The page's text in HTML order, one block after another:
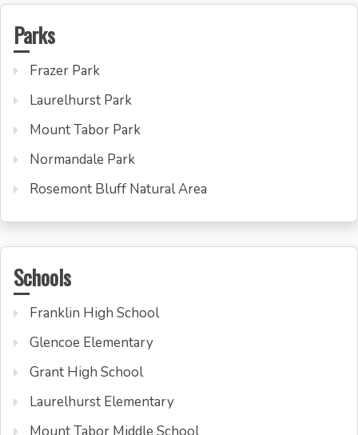
Parks
Frazer Park
Laurelhurst Park
Mount Tabor Park
Normandale Park
Rosemont Bluff Natural Area
Schools
Franklin High School
Glencoe Elementary
Grant High School
Laurelhurst Elementary